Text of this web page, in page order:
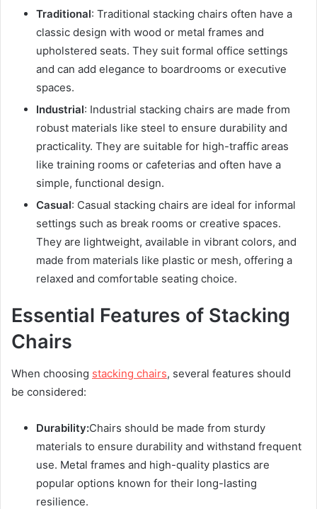
Traditional: Traditional stacking chairs often have a
classic design with wood or metal frames and
upholstered seats. They suit formal office settings
and can add elegance to boardrooms or executive
spaces.
Industrial: Industrial stacking chairs are made from
robust materials like steel to ensure durability and
practicality. They are suitable for high-traffic areas
like training rooms or cafeterias and often have a
simple, functional design.
Casual: Casual stacking chairs are ideal for informal
settings such as break rooms or creative spaces.
They are lightweight, available in vibrant colors, and
made from materials like plastic or mesh, offering a
relaxed and comfortable seating choice.
Essential Features of Stacking
Chairs
When choosing stacking chairs, several features should
be considered:
Durability:Chairs should be made from sturdy
materials to ensure durability and withstand frequent
use. Metal frames and high-quality plastics are
popular options known for their long-lasting
resilience.